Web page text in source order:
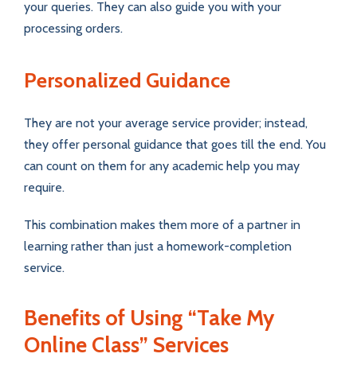
your queries. They can also guide you with your
processing orders.
Personalized Guidance
They are not your average service provider; instead,
they offer personal guidance that goes till the end. You
can count on them for any academic help you may
require.
This combination makes them more of a partner in
learning rather than just a homework-completion
service.
Benefits of Using “Take My
Online Class” Services